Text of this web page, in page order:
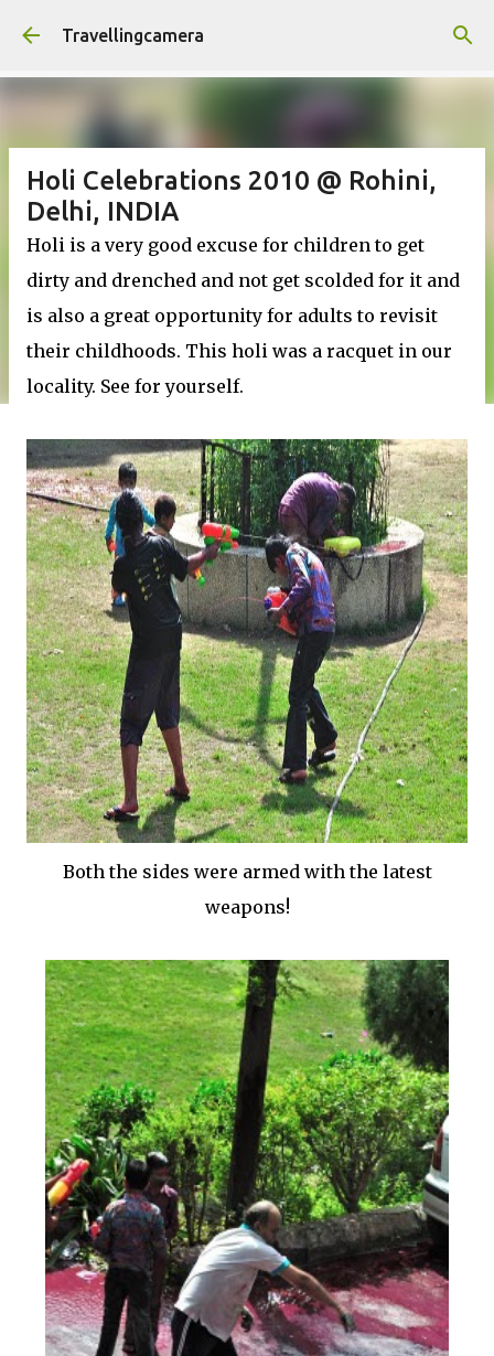
Skip to main content
Travellingcamera
Holi Celebrations 2010 @ Rohini,
Delhi, INDIA
Holi is a very good excuse for children to get
dirty and drenched and not get scolded for it and
is also a great opportunity for adults to revisit
their childhoods. This holi was a racquet in our
locality. See for yourself.
Both the sides were armed with the latest
weapons!